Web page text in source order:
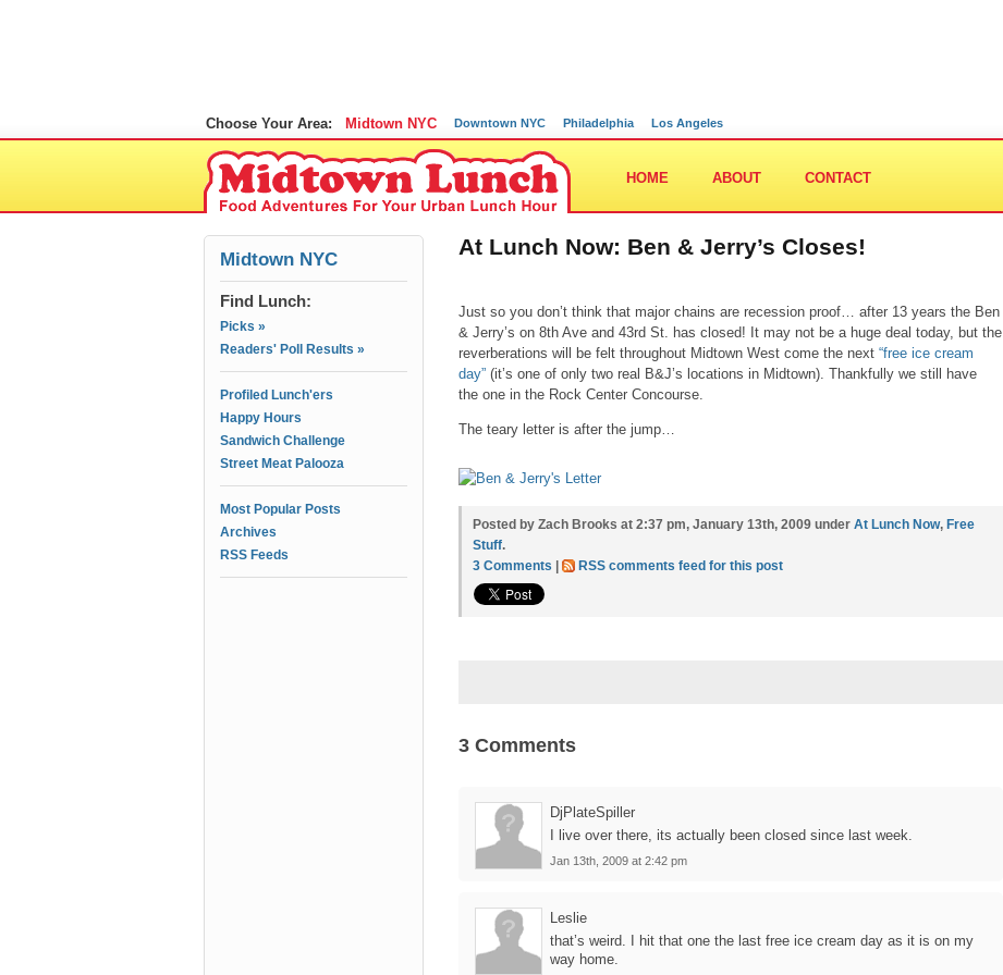
Choose Your Area: Midtown NYC Downtown NYC Philadelphia Los Angeles
HOME ABOUT CONTACT
Midtown NYC
Find Lunch:
Picks »
Readers' Poll Results »
Profiled Lunch'ers
Happy Hours
Sandwich Challenge
Street Meat Palooza
Most Popular Posts
Archives
RSS Feeds
At Lunch Now: Ben & Jerry’s Closes!
Just so you don’t think that major chains are recession proof… after 13 years the Ben
& Jerry’s on 8th Ave and 43rd St. has closed! It may not be a huge deal today, but the
reverberations will be felt throughout Midtown West come the next “free ice cream
day” (it’s one of only two real B&J’s locations in Midtown). Thankfully we still have
the one in the Rock Center Concourse.
The teary letter is after the jump…
Posted by Zach Brooks at 2:37 pm, January 13th, 2009 under At Lunch Now, Free
Stuff.
3 Comments
RSS comments feed for this post
3 Comments
DjPlateSpiller
I live over there, its actually been closed since last week.
Jan 13th, 2009 at 2:42 pm
Leslie
that’s weird. I hit that one the last free ice cream day as it is on my
way home.